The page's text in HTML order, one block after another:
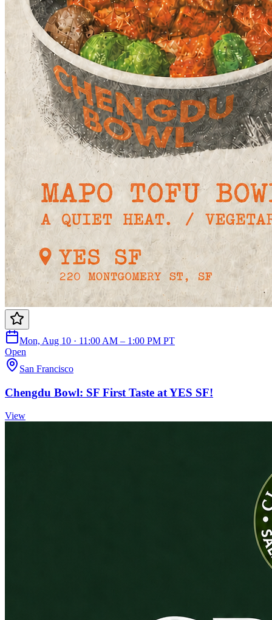
Mon, Aug 10 · 11:00 AM – 1:00 PM PT
Open
San Francisco
Chengdu Bowl: SF First Taste at YES SF!
View